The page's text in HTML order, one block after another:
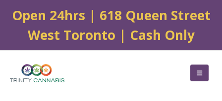
Open 24hrs | 618 Queen Street
West Toronto | Cash Only